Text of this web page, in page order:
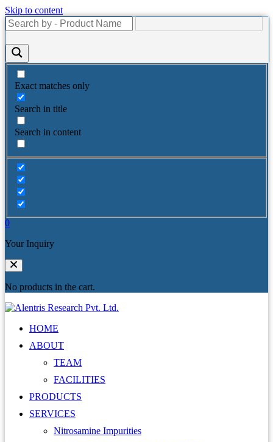
Skip to content
Exact matches only
Search in title
Search in content
0
Your Inquiry
No products in the cart.
HOME
ABOUT
TEAM
FACILITIES
PRODUCTS
SERVICES
Nitrosamine Impurities